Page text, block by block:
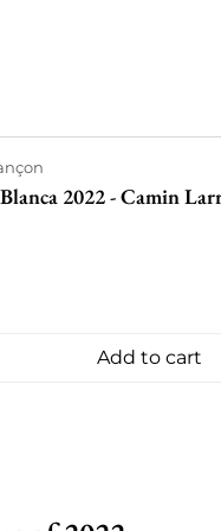
2022 - Camin
Add to cart